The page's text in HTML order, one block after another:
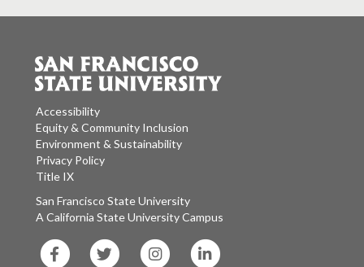
Accessibility
Equity & Community Inclusion
Environment & Sustainability
Privacy Policy
Title IX
San Francisco State University
A California State University Campus